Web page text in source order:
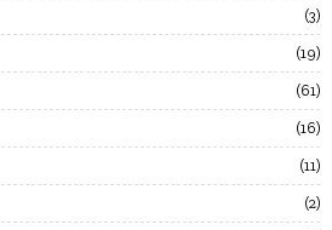
3
19
61
16
11
2